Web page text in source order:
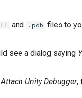
and .pdb files to
see a dialog saying
Attach Unity Debugger,